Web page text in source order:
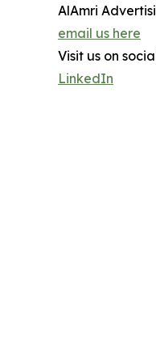
AlAmri
email us here
Visit us on
LinkedIn